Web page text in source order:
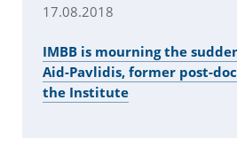
17.08.2018
IMBB is mourning the
Aid-Pavlidis, former post-
the Institute